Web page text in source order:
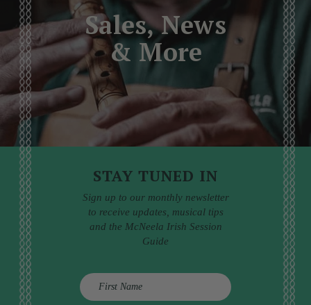
Sales, News
& More
STAY TUNED IN
Sign up to our monthly newsletter
to receive updates, musical tips
and the McNeela Irish Session
Guide